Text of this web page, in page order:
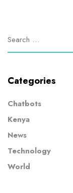
Categories
Chatbots
Kenya
News
Technology
World